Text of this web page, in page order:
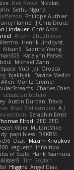
Neil Rowe Nicolas
Sethu Nguna
Philippe Authier
Flannel J Chris Druce
Lindauer Chris Arko
Artem Zhuzhlikov
Henrik Lindqvist
Kitsun3
Sabrina Yeong
Katelynn Parsec
Michael Zahn
VuD Jaii Orozco
bjakbjak Davide Medici
Moritz Cremer
Charles Chen
sebastian botero
Austin Durban Travis
Brad Mellesmoen A J
Seraphin Ernst
Elrod ZED ZED
Viber MutantMike
papi bless DRKRM
Dzät Maxim Krioukov
vagueish Infinitipo
of Scale Hank Kaamura
AlisserB Tim Boylan
Higgins Angel Diaz